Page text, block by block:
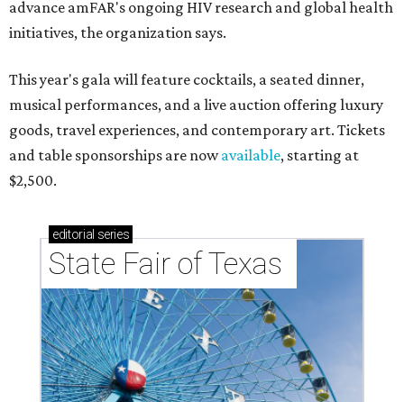
advance amFAR's ongoing HIV research and global health
initiatives, the organization says.
This year's gala will feature cocktails, a seated dinner,
musical performances, and a live auction offering luxury
goods, travel experiences, and contemporary art. Tickets
and table sponsorships are nowavailable, starting at
$2,500.
editorial series
State Fair of Texas